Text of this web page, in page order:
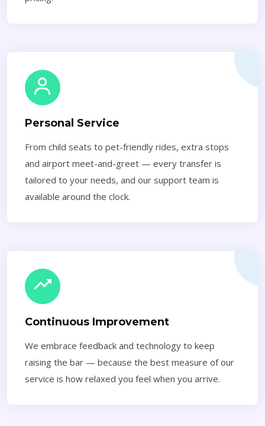
Personal Service
From child seats to pet-friendly rides, extra stops
and airport meet-and-greet — every transfer is
tailored to your needs, and our support team is
available around the clock.
Continuous Improvement
We embrace feedback and technology to keep
raising the bar — because the best measure of our
service is how relaxed you feel when you arrive.